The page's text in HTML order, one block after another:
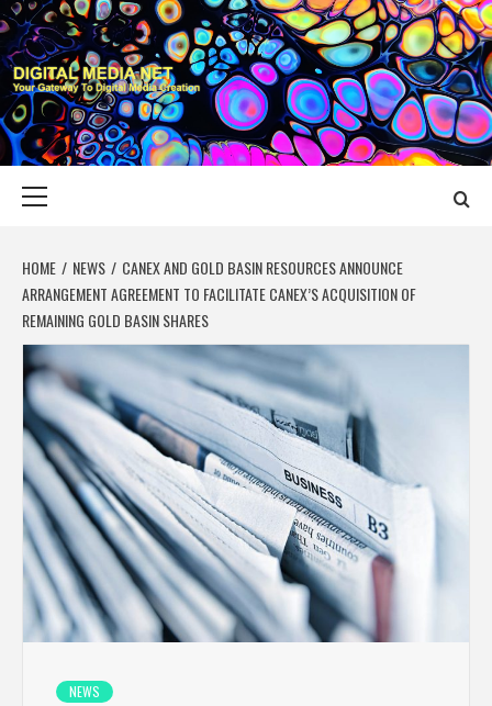
Skip
to
content
DIGITAL MEDIA
YOUR GATEWAY TO DIGITAL MEDIA CREATION
HOME NEWS
CANEX AND GOLD BASIN RESOURCES ANNOUNCE
ARRANGEMENT AGREEMENT TO FACILITATE CANEX’S ACQUISITION OF
REMAINING GOLD BASIN SHARES
NEWS